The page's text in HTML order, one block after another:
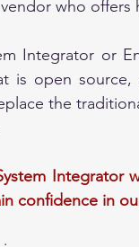
who
Integrator or
is open
the
Integrator
confidence in